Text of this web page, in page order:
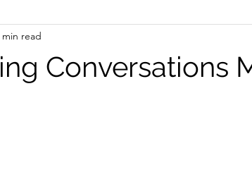
Conversations
min read